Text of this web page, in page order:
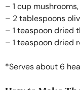
– 1 cup
– 2 tablespoons
– 1 teaspoon dried
– 1 teaspoon dried
*Serves about 6